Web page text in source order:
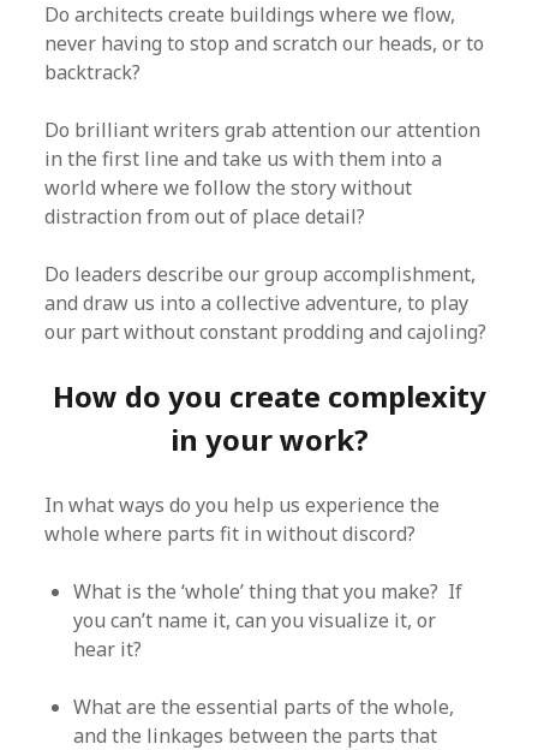
Do architects create buildings where we flow,
never having to stop and scratch our heads, or to
backtrack?
Do brilliant writers grab attention our attention
in the first line and take us with them into a
world where we follow the story without
distraction from out of place detail?
Do leaders describe our group accomplishment,
and draw us into a collective adventure, to play
our part without constant prodding and cajoling?
How do you create complexity
in your work?
In what ways do you help us experience the
whole where parts fit in without discord?
What is the ‘whole’ thing that you make? If
you can’t name it, can you visualize it, or
hear it?
What are the essential parts of the whole,
and the linkages between the parts that